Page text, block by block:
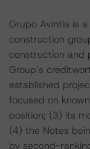
Grupo Avintia is
construction
construction and
Group’s
established
focused on
position; (3) its
(4) the Notes
by second-